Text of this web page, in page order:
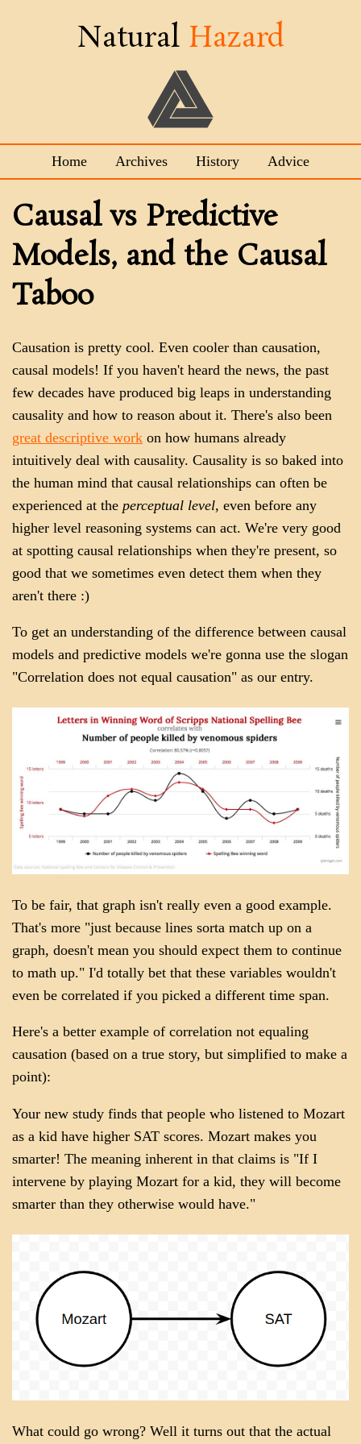
Natural Hazard
Home Archives History Advice
Causal vs Predictive
Models, and the Causal
Taboo
Causation is pretty cool. Even cooler than causation,
causal models! If you haven't heard the news, the past
few decades have produced big leaps in understanding
causality and how to reason about it. There's also been
great descriptive work on how humans already
intuitively deal with causality. Causality is so baked into
the human mind that causal relationships can often be
experienced at the perceptual level, even before any
higher level reasoning systems can act. We're very good
at spotting causal relationships when they're present, so
good that we sometimes even detect them when they
aren't there :)
To get an understanding of the difference between causal
models and predictive models we're gonna use the slogan
"Correlation does not equal causation" as our entry.
To be fair, that graph isn't really even a good example.
That's more "just because lines sorta match up on a
graph, doesn't mean you should expect them to continue
to math up." I'd totally bet that these variables wouldn't
even be correlated if you picked a different time span.
Here's a better example of correlation not equaling
causation (based on a true story, but simplified to make a
point):
Your new study finds that people who listened to Mozart
as a kid have higher SAT scores. Mozart makes you
smarter! The meaning inherent in that claims is "If I
intervene by playing Mozart for a kid, they will become
smarter than they otherwise would have."
What could go wrong? Well it turns out that the actual